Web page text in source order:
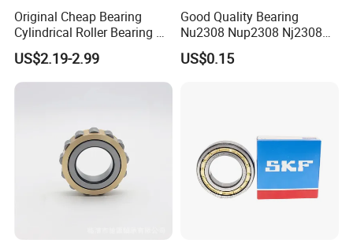
Original Cheap Bearing
Cylindrical Roller Bearing Rn
316 317 M Ecm Ecp C3 for
Sweden Machinery Bearings
US$2.19-2.99
Good Quality Bearing
Nu2308 Nup2308 Nj2308
Nn3008 N308 Nj308 Nu308
N209 Nj209 Nu209
US$0.15